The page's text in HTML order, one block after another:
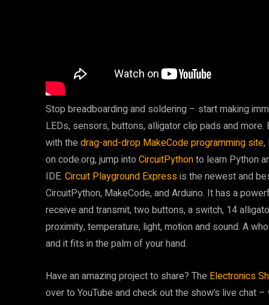
Stop breadboarding and soldering – start making
LEDs, sensors, buttons, alligator clip pads and
with the drag-and-drop MakeCode programming site,
on code.org, jump into CircuitPythonto learn Python
IDE. Circuit Playground Expressis the newest and
CircuitPython, MakeCode, and Arduino. It has a
receive and transmit, two buttons, a switch, 14
proximity, temperature, light, motion and sound. A
and it fits in the palm of your hand.
Have an amazing project to share? The Electronics
over to YouTube and check out the show’s live chat